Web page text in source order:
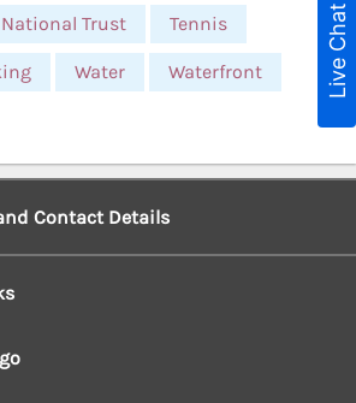
National Trust Tennis
Water Waterfront
Contact Details
Live Chat